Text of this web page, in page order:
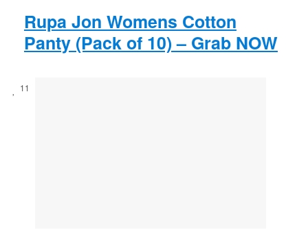
Rupa Jon Womens Cotton
Panty (Pack of 10) – Grab NOW
11